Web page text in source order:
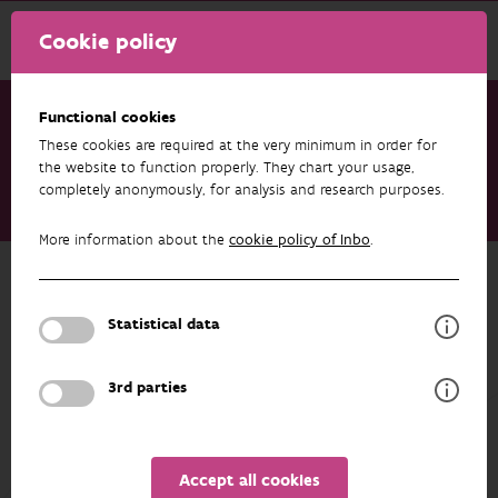
Cookie policy
Functional cookies
These cookies are required at the very minimum in order for
the website to function properly. They chart your usage,
completely anonymously, for analysis and research purposes.
More information about the cookie policy of Inbo.
Statistical data
3rd parties
Accept all cookies
Research & results
Publications
Boosting biodiversity potential in gardens of healthcare
Back to overview
Boosting biodiversity potential in
gardens of healthcare institutions:
Turning lawns into flowering